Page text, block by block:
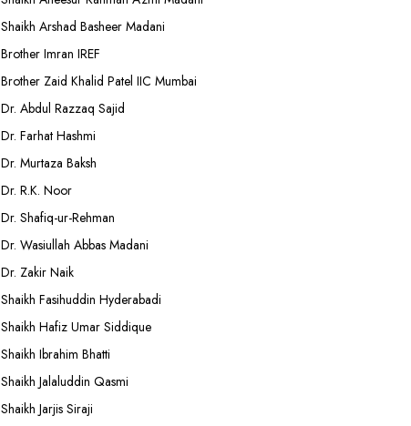
Shaikh Arshad Basheer Madani
Brother Imran IREF
Brother Zaid Khalid Patel IIC Mumbai
Dr. Abdul Razzaq Sajid
Dr. Farhat Hashmi
Dr. Murtaza Baksh
Dr. R.K. Noor
Dr. Shafiq-ur-Rehman
Dr. Wasiullah Abbas Madani
Dr. Zakir Naik
Shaikh Fasihuddin Hyderabadi
Shaikh Hafiz Umar Siddique
Shaikh Ibrahim Bhatti
Shaikh Jalaluddin Qasmi
Shaikh Jarjis Siraji